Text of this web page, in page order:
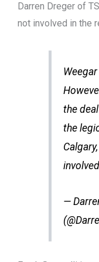
Darren Dreger of
not involved in the
the
the
—